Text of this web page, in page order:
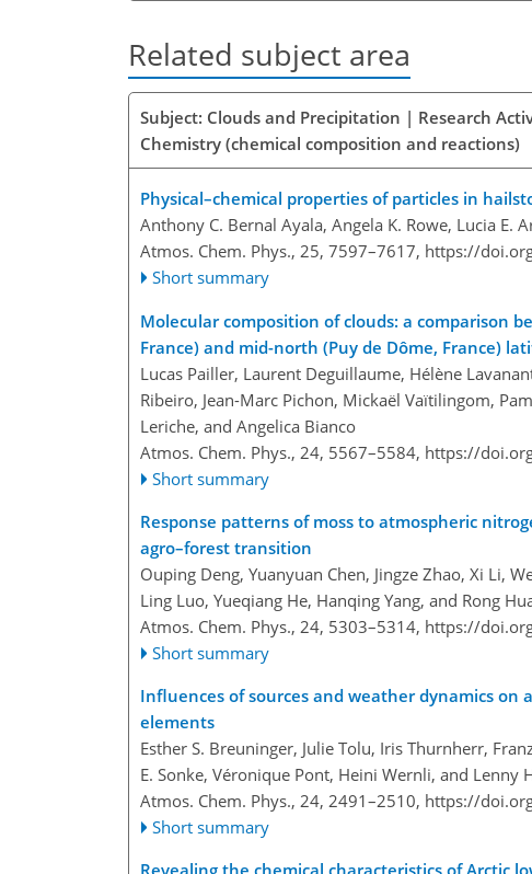
Related subject area
Subject: Clouds and Precipitation | Research
Chemistry (chemical composition and reactions)
Physical–chemical properties of particles in
Anthony C. Bernal Ayala, Angela K. Rowe, Lucia E.
Atmos. Chem. Phys., 25, 7597–7617, https://
Short summary
Molecular composition of clouds: a comparison
France) and mid-north (Puy de Dôme, France)
Lucas Pailler, Laurent Deguillaume, Hélène
Ribeiro, Jean-Marc Pichon, Mickaël Vaïtilingom,
Leriche, and Angelica Bianco
Atmos. Chem. Phys., 24, 5567–5584, https://
Short summary
Response patterns of moss to atmospheric
agro–forest transition
Ouping Deng, Yuanyuan Chen, Jingze Zhao, Xi Li,
Ling Luo, Yueqiang He, Hanqing Yang, and Rong
Atmos. Chem. Phys., 24, 5303–5314, https://
Short summary
Influences of sources and weather dynamics on
elements
Esther S. Breuninger, Julie Tolu, Iris Thurnherr,
E. Sonke, Véronique Pont, Heini Wernli, and Lenny
Atmos. Chem. Phys., 24, 2491–2510, https://
Short summary
Revealing the chemical characteristics of Arctic